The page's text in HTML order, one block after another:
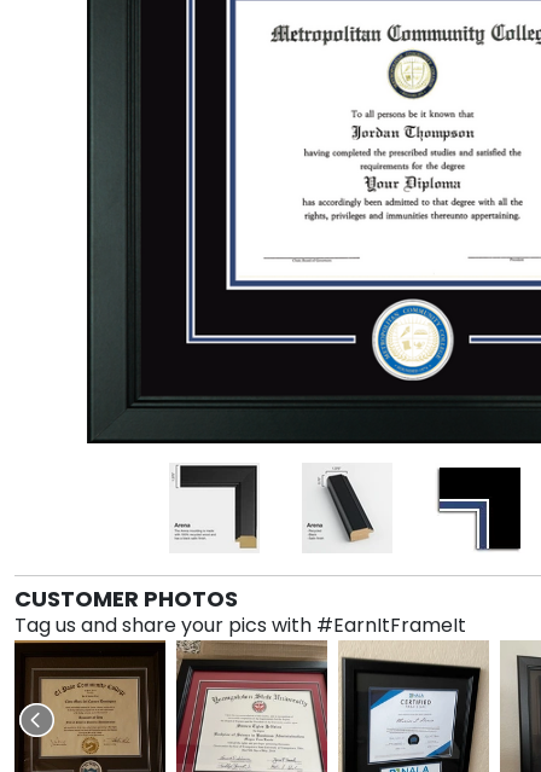
CUSTOMER PHOTOS
Tag us and share your pics with #EarnItFrameIt